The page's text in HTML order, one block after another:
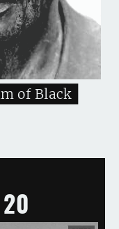
of Black